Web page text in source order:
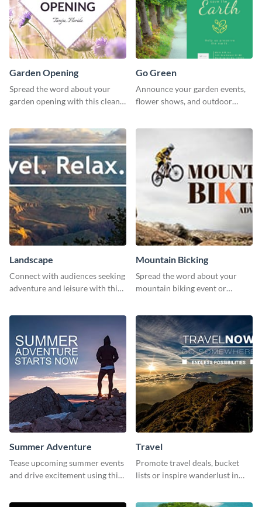
Garden Opening
Spread the word about your
garden opening with this clean
Go Green
Announce your garden events,
flower shows, and outdoor
Landscape
Connect with audiences seeking
adventure and leisure with this
Mountain Bicking
Spread the word about your
mountain biking event or
Summer Adventure
Tease upcoming summer events
and drive excitement using this
Travel
Promote travel deals, bucket
lists or inspire wanderlust in